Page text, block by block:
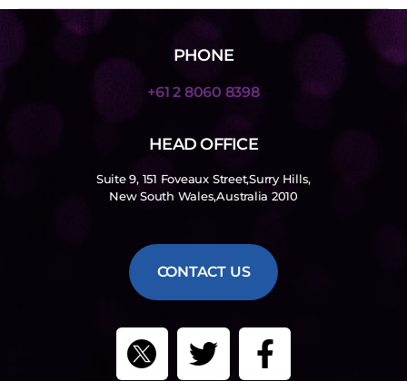
PHONE
+61 2 8060 8398
HEAD OFFICE
Suite 9, 151 Foveaux Street,Surry Hills,
New South Wales,Australia 2010
CONTACT US